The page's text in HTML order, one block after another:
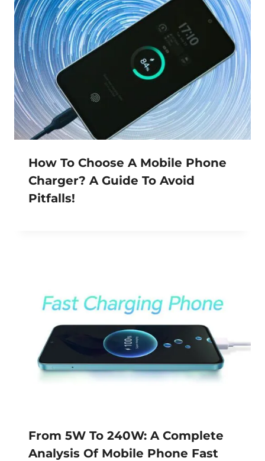
How To Choose A Mobile Phone
Charger? A Guide To Avoid
Pitfalls!
From 5W To 240W: A Complete
Analysis Of Mobile Phone Fast